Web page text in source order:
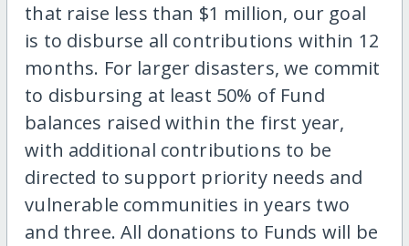
that raise less than $1 million, our goal
is to disburse all contributions within 12
months. For larger disasters, we commit
to disbursing at least 50% of Fund
balances raised within the first year,
with additional contributions to be
directed to support priority needs and
vulnerable communities in years two
and three. All donations to Funds will be